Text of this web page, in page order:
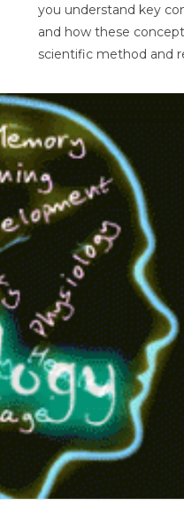
you understand key
and how these
scientific method and